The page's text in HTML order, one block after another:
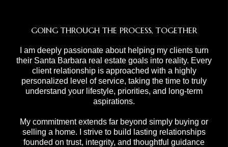
GOING THROUGH THE PROCESS, TOGETHER
I am deeply passionate about helping my clients turn
their Santa Barbara real estate goals into reality. Every
client relationship is approached with a highly
personalized level of service, taking the time to truly
understand your lifestyle, priorities, and long-term
aspirations.
My commitment extends far beyond simply buying or
selling a home. I strive to build lasting relationships
founded on trust, integrity, and thoughtful guidance